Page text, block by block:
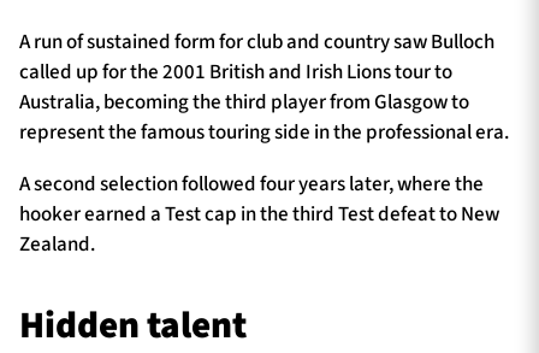
A run of sustained form for club and country saw Bulloch
called up for the 2001 British and Irish Lions tour to
Australia, becoming the third player from Glasgow to
represent the famous touring side in the professional era.
A second selection followed four years later, where the
hooker earned a Test cap in the third Test defeat to New
Zealand.
Hidden talent